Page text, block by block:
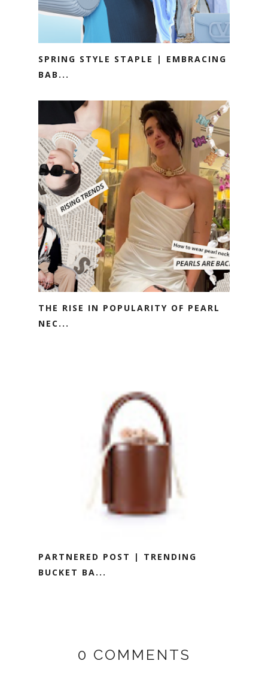
SPRING STYLE STAPLE | EMBRACING
BAB...
THE RISE IN POPULARITY OF PEARL
NEC...
PARTNERED POST | TRENDING
BUCKET BA...
0 COMMENTS